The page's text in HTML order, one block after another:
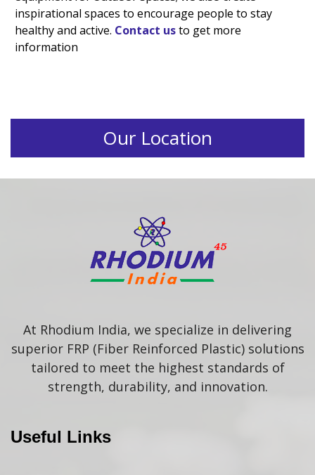
inspirational spaces to encourage people to stay
healthy and active. Contact usto get more
information
Our Location
At Rhodium India, we specialize in delivering
superior FRP (Fiber Reinforced Plastic) solutions
tailored to meet the highest standards of
strength, durability, and innovation.
Useful Links